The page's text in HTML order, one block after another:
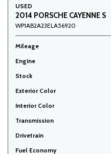
USED
2014 PORSCHE CAYENNE S
WP1AB2A23ELA56920
Mileage
Engine
Stock
Exterior Color
Interior Color
Transmission
Drivetrain
Fuel Economy